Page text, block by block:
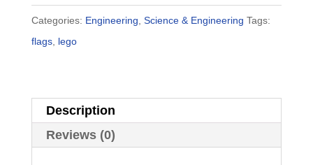
Country
Flag
Instruction
Categories: Engineering, Science & Engineering Tags:
flags, lego
Description
Reviews (0)